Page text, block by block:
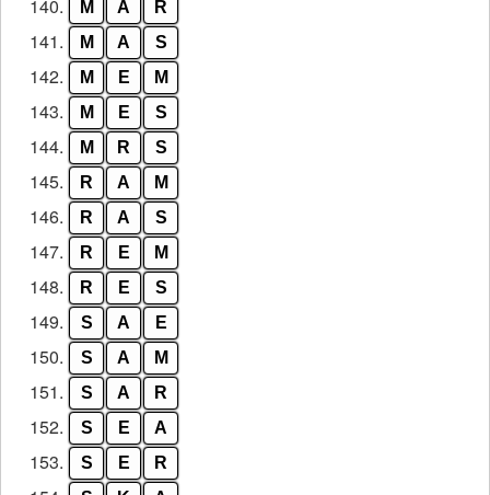
140. M A R
141. M A S
142. M E M
143. M E S
144. M R S
145. R A M
146. R A S
147. R E M
148. R E S
149. S A E
150. S A M
151. S A R
152. S E A
153. S E R